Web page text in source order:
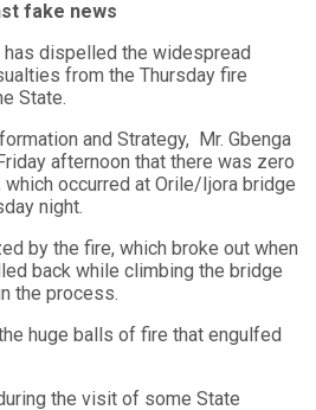
fake news
has dispelled the widespread
from the Thursday fire
State.
and Strategy, Mr. Gbenga
afternoon that there was zero
occurred at Orile/Ijora bridge
night.
by the fire, which broke out when
back while climbing the bridge
the process.
huge balls of fire that engulfed
the visit of some State